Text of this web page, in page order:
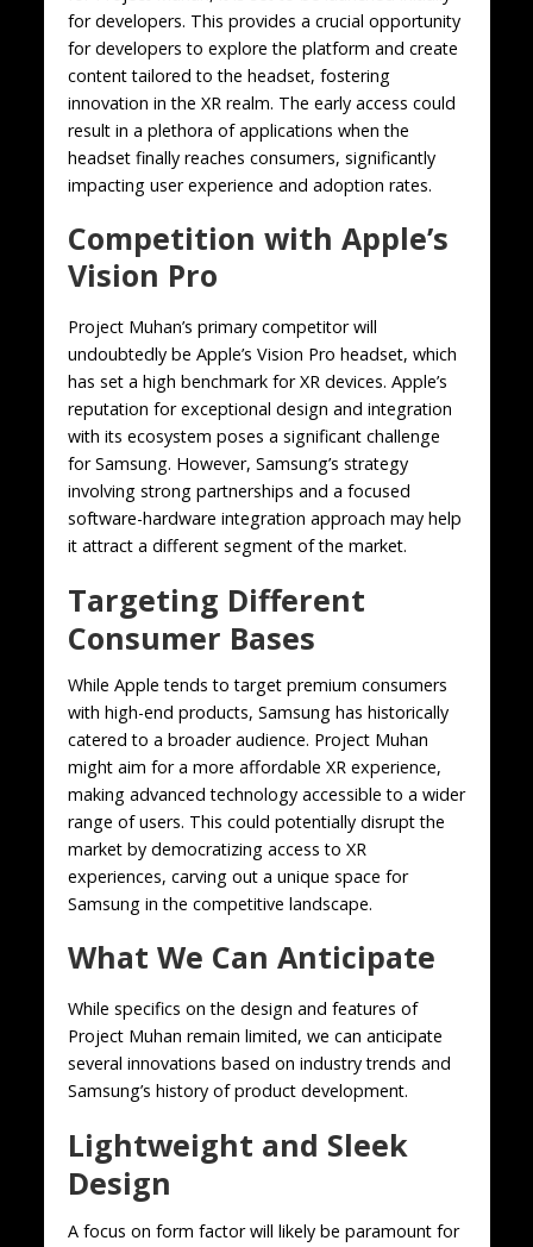
for developers. This provides a crucial opportunity
for developers to explore the platform and create
content tailored to the headset, fostering
innovation in the XR realm. The early access could
result in a plethora of applications when the
headset finally reaches consumers, significantly
impacting user experience and adoption rates.
Competition with Apple’s
Vision Pro
Project Muhan’s primary competitor will
undoubtedly be Apple’s Vision Pro headset, which
has set a high benchmark for XR devices. Apple’s
reputation for exceptional design and integration
with its ecosystem poses a significant challenge
for Samsung. However, Samsung’s strategy
involving strong partnerships and a focused
software-hardware integration approach may help
it attract a different segment of the market.
Targeting Different
Consumer Bases
While Apple tends to target premium consumers
with high-end products, Samsung has historically
catered to a broader audience. Project Muhan
might aim for a more affordable XR experience,
making advanced technology accessible to a wider
range of users. This could potentially disrupt the
market by democratizing access to XR
experiences, carving out a unique space for
Samsung in the competitive landscape.
What We Can Anticipate
While specifics on the design and features of
Project Muhan remain limited, we can anticipate
several innovations based on industry trends and
Samsung’s history of product development.
Lightweight and Sleek
Design
A focus on form factor will likely be paramount for